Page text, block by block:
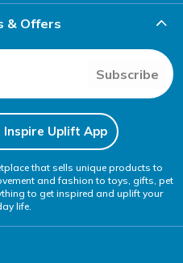
& Offers
Subscribe
Uplift App
that sells unique products to
and fashion to toys, gifts, pet
to get inspired and uplift your
life.